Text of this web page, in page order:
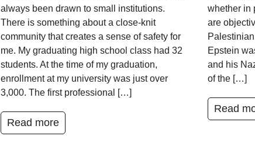
always been drawn to small institutions.
There is something about a close-knit
community that creates a sense of safety for
me. My graduating high school class had 32
students. At the time of my graduation,
enrollment at my university was just over
3,000. The first professional […]
Read more
whether in
are
Epstein
and his
of the […]
Read